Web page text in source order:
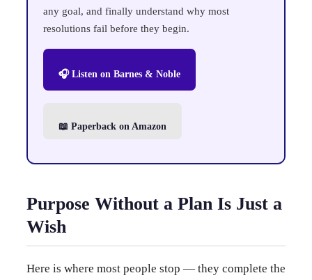
any goal, and finally understand why most
resolutions fail before they begin.
🎧 Listen on Barnes & Noble
📖 Paperback on Amazon
Purpose Without a Plan Is Just a
Wish
Here is where most people stop — they complete the